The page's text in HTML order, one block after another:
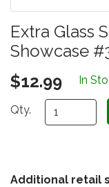
Extra Glass
Showcase
$12.99
In
Qty.
Additional retail